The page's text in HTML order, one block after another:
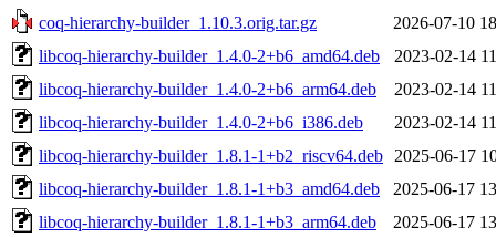
coq-hierarchy-builder_1.10.3.orig.tar.gz
2026-07-10
libcoq-hierarchy-builder_1.4.0-2+b6_amd64.deb
2023-02-14
libcoq-hierarchy-builder_1.4.0-2+b6_arm64.deb
2023-02-14
libcoq-hierarchy-builder_1.4.0-2+b6_i386.deb
2023-02-14
libcoq-hierarchy-builder_1.8.1-1+b2_riscv64.deb
2025-06-17
libcoq-hierarchy-builder_1.8.1-1+b3_amd64.deb
2025-06-17
libcoq-hierarchy-builder_1.8.1-1+b3_arm64.deb
2025-06-17